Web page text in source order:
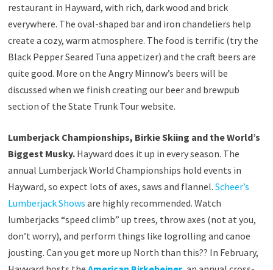
restaurant in Hayward, with rich, dark wood and brick
everywhere. The oval-shaped bar and iron chandeliers help
create a cozy, warm atmosphere. The food is terrific (try the
Black Pepper Seared Tuna appetizer) and the craft beers are
quite good. More on the Angry Minnow’s beers will be
discussed when we finish creating our beer and brewpub
section of the State Trunk Tour website.
Lumberjack Championships, Birkie Skiing and the World’s
Biggest Musky.Hayward does it up in every season. The
annual Lumberjack World Championships hold events in
Hayward, so expect lots of axes, saws and flannel. Scheer’s
Lumberjack Shows are highly recommended. Watch
lumberjacks “speed climb” up trees, throw axes (not at you,
don’t worry), and perform things like logrolling and canoe
jousting. Can you get more up North than this?? In February,